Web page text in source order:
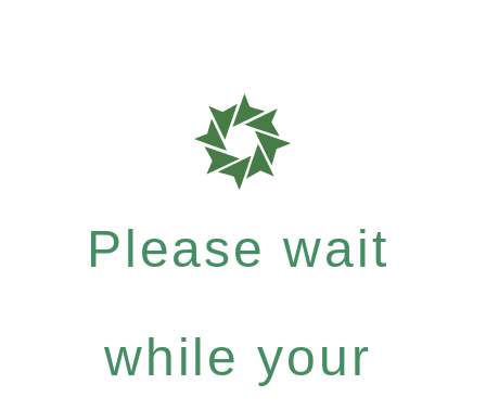
Please wait
while your